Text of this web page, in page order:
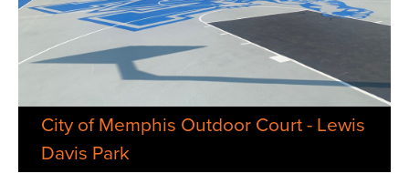
City of Memphis Outdoor Court - Lewis
Davis Park